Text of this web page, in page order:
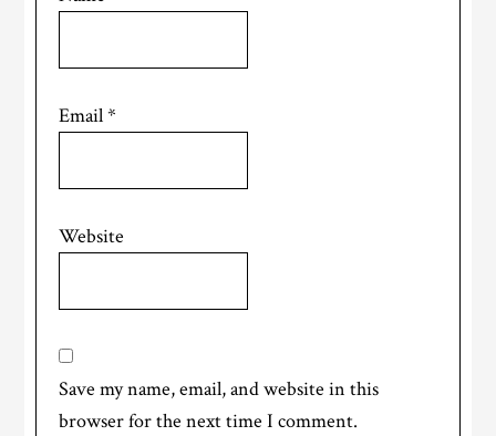
Email*
Website
Save my name, email, and website in this
browser for the next time I comment.